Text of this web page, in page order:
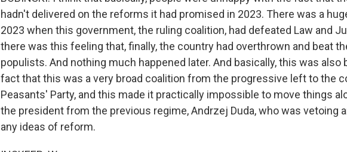
hadn't delivered on the reforms it had promised in 2023. There was a
2023 when this government, the ruling coalition, had defeated Law and
there was this feeling that, finally, the country had overthrown and beat
populists. And nothing much happened later. And basically, this was also
fact that this was a very broad coalition from the progressive left to the
Peasants' Party, and this made it practically impossible to move things
the president from the previous regime, Andrzej Duda, who was vetoing
any ideas of reform.